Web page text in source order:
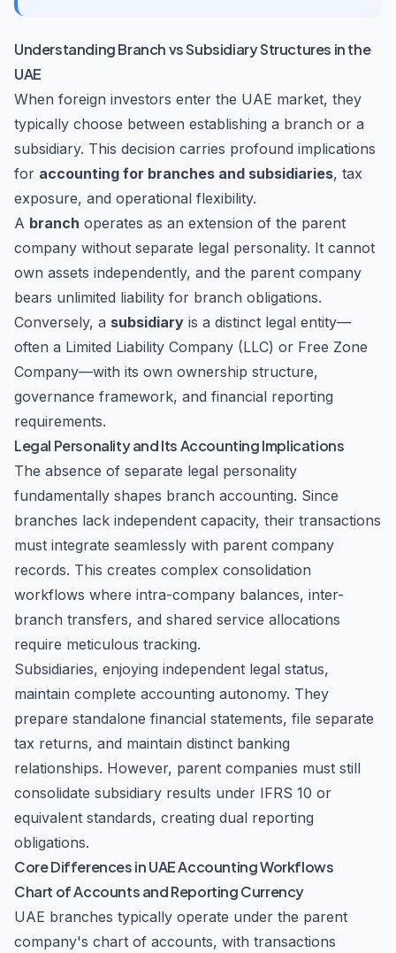
Understanding Branch vs Subsidiary Structures in the
UAE
When foreign investors enter the UAE market, they
typically choose between establishing a branch or a
subsidiary. This decision carries profound implications
for accounting for branches and subsidiaries, tax
exposure, and operational flexibility.
A branch operates as an extension of the parent
company without separate legal personality. It cannot
own assets independently, and the parent company
bears unlimited liability for branch obligations.
Conversely, a subsidiary is a distinct legal entity—
often a Limited Liability Company (LLC) or Free Zone
Company—with its own ownership structure,
governance framework, and financial reporting
requirements.
Legal Personality and Its Accounting Implications
The absence of separate legal personality
fundamentally shapes branch accounting. Since
branches lack independent capacity, their transactions
must integrate seamlessly with parent company
records. This creates complex consolidation
workflows where intra-company balances, inter-
branch transfers, and shared service allocations
require meticulous tracking.
Subsidiaries, enjoying independent legal status,
maintain complete accounting autonomy. They
prepare standalone financial statements, file separate
tax returns, and maintain distinct banking
relationships. However, parent companies must still
consolidate subsidiary results under IFRS 10 or
equivalent standards, creating dual reporting
obligations.
Core Differences in UAE Accounting Workflows
Chart of Accounts and Reporting Currency
UAE branches typically operate under the parent
company's chart of accounts, with transactions